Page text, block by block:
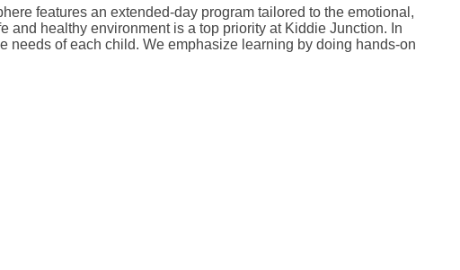
features an extended-day program tailored to the emotional,
healthy environment is a top priority at Kiddie Junction. In
needs of each child. We emphasize learning by doing hands-on